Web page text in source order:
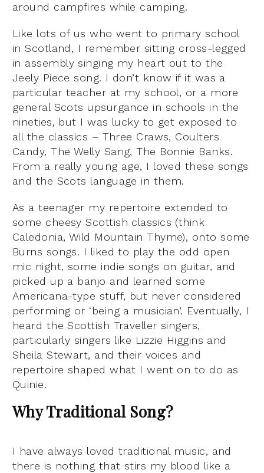
around campfires while camping.
Like lots of us who went to primary school
in Scotland, I remember sitting cross-legged
in assembly singing my heart out to the
Jeely Piece song. I don’t know if it was a
particular teacher at my school, or a more
general Scots upsurgance in schools in the
nineties, but I was lucky to get exposed to
all the classics – Three Craws, Coulters
Candy, The Welly Sang, The Bonnie Banks.
From a really young age, I loved these songs
and the Scots language in them.
As a teenager my repertoire extended to
some cheesy Scottish classics (think
Caledonia, Wild Mountain Thyme), onto some
Burns songs. I liked to play the odd open
mic night, some indie songs on guitar, and
picked up a banjo and learned some
Americana-type stuff, but never considered
performing or ‘being a musician’. Eventually, I
heard the Scottish Traveller singers,
particularly singers like Lizzie Higgins and
Sheila Stewart, and their voices and
repertoire shaped what I went on to do as
Quinie.
Why Traditional Song?
I have always loved traditional music, and
there is nothing that stirs my blood like a